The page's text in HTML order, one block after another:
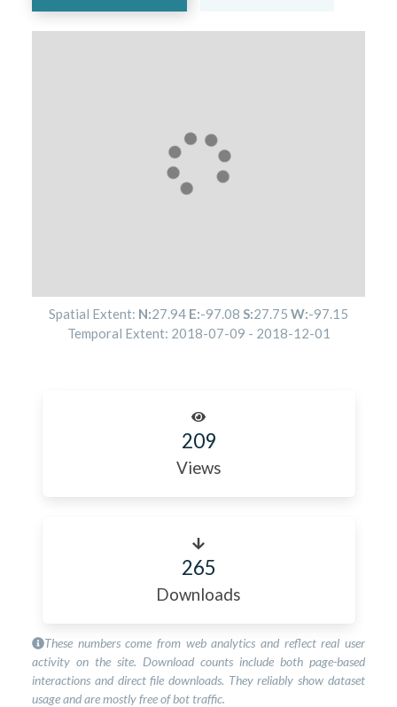
Spatial Extent: N:27.94 E:-97.08 S:27.75 W:-97.15
Temporal Extent: 2018-07-09 - 2018-12-01
209
Views
265
Downloads
These numbers come from web analytics and reflect real user
activity on the site. Download counts include both page-based
interactions and direct file downloads. They reliably show dataset
usage and are mostly free of bot traffic.